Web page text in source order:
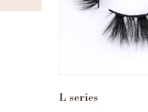
L series